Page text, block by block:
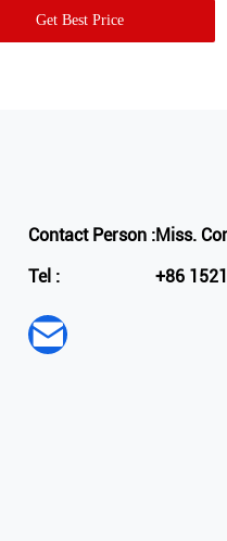
Get Best Price
Contact Person :Miss.
Tel :
+86